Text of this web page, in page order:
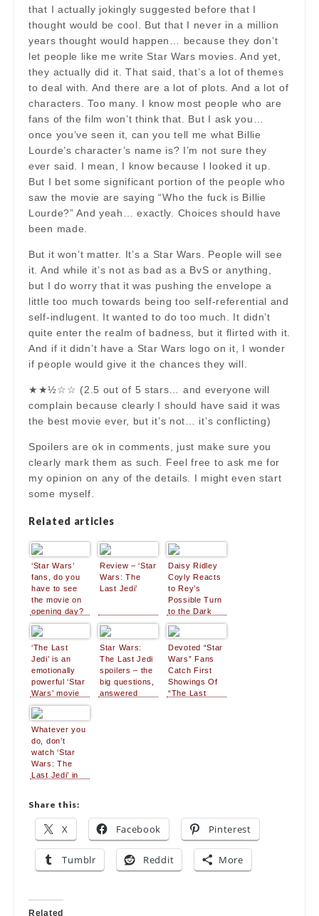
that I actually jokingly suggested before that I
thought would be cool. But that I never in a million
years thought would happen… because they don’t
let people like me write Star Wars movies. And yet,
they actually did it. That said, that’s a lot of themes
to deal with. And there are a lot of plots. And a lot of
characters. Too many. I know most people who are
fans of the film won’t think that. But I ask you…
once you’ve seen it, can you tell me what Billie
Lourde’s character’s name is? I’m not sure they
ever said. I mean, I know because I looked it up.
But I bet some significant portion of the people who
saw the movie are saying “Who the fuck is Billie
Lourde?” And yeah… exactly. Choices should have
been made.
But it won’t matter. It’s a Star Wars. People will see
it. And while it’s not as bad as a BvS or anything,
but I do worry that it was pushing the envelope a
little too much towards being too self-referential and
self-indlugent. It wanted to do too much. It didn’t
quite enter the realm of badness, but it flirted with it.
And if it didn’t have a Star Wars logo on it, I wonder
if people would give it the chances they will.
★★½☆☆ (2.5 out of 5 stars… and everyone will
complain because clearly I should have said it was
the best movie ever, but it’s not… it’s conflicting)
Spoilers are ok in comments, just make sure you
clearly mark them as such. Feel free to ask me for
my opinion on any of the details. I might even start
some myself.
Related articles
‘Star Wars’
fans, do you
have to see
the movie on
opening day?
Review – ‘Star
Wars: The
Last Jedi’
Daisy Ridley
Coyly Reacts
to Rey’s
Possible Turn
to the Dark
Side in ‘Star
Wars: The
Last Jedi’
‘The Last
Jedi’ is an
emotionally
powerful ‘Star
Wars’ movie
because it
breaks all the
usual sequel
rules
Star Wars:
The Last Jedi
spoilers – the
big questions,
answered
Devoted “Star
Wars” Fans
Catch First
Showings Of
“The Last
Whatever you
do, don’t
watch ‘Star
Wars: The
Last Jedi’ in
Share this:
X Facebook Pinterest
Tumblr Reddit More
Related